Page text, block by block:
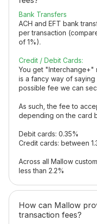
Bank Transfers
ACH and EFT bank
per transaction
of 1%).
Credit / Debit Cards:
You get "Interchange+"
is a fancy way of
possible fee we can
As such, the fee to
depending on the card
Debit cards: 0.35%
Credit cards: between
Across all Mallow
less than 2.2%
How can Mallow
transaction fees?